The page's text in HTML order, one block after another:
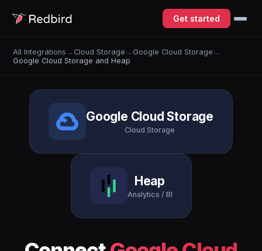
Get started
All Integrations → Cloud Storage → Google Cloud Storage →
Google Cloud Storage and Heap
Google Cloud Storage
Cloud Storage
Heap
Analytics / BI